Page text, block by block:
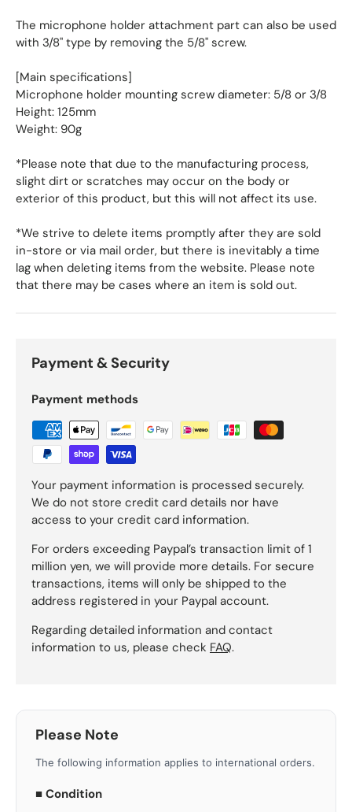
The microphone holder attachment part can also be used
with 3/8" type by removing the 5/8" screw.
[Main specifications]
Microphone holder mounting screw diameter: 5/8 or 3/8
Height: 125mm
Weight: 90g
*Please note that due to the manufacturing process,
slight dirt or scratches may occur on the body or
exterior of this product, but this will not affect its use.
*We strive to delete items promptly after they are sold
in-store or via mail order, but there is inevitably a time
lag when deleting items from the website. Please note
that there may be cases where an item is sold out.
Payment & Security
Payment methods
Your payment information is processed securely.
We do not store credit card details nor have
access to your credit card information.
For orders exceeding Paypal’s transaction limit of 1
million yen, we will provide more details. For secure
transactions, items will only be shipped to the
address registered in your Paypal account.
Regarding detailed information and contact
information to us, please check FAQ.
Please Note
The following information applies to international orders.
■ Condition